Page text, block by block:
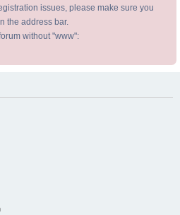
issues, please make sure you
the address bar.
without "www":